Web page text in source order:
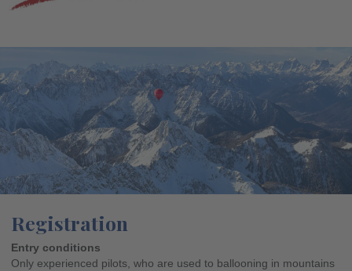
Registration
Entry conditions
Only experienced pilots, who are used to ballooning in mountains